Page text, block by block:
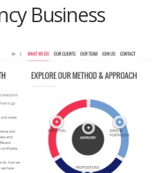
Business